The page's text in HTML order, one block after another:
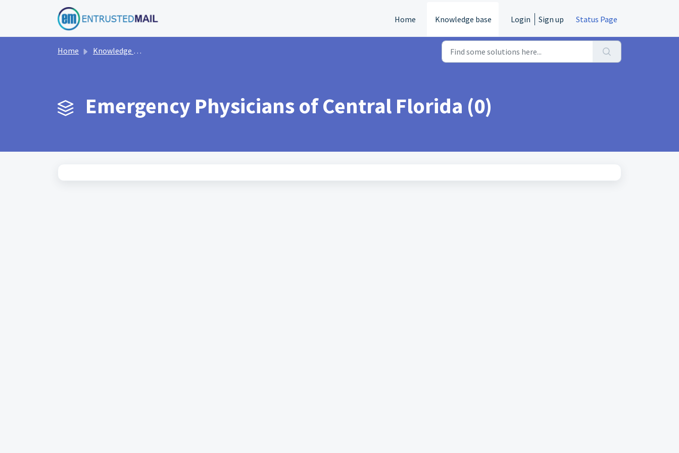
Skip to main content
Home
Knowledge base Login Sign up Status Page
Home Knowledge base
Emergency Physicians of Central Florida (0)